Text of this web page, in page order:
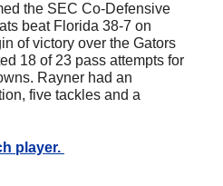
the SEC Co-Defensive
beat Florida 38-7 on
of victory over the Gators
18 of 23 pass attempts for
Rayner had an
five tackles and a
player.